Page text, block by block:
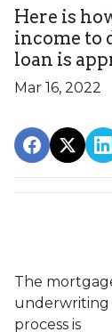
Here is
income to
loan is
Mar 16, 2022
The
underwriting
process is